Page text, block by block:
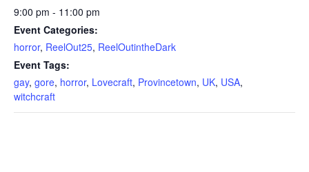
9:00 pm - 11:00 pm
Event Categories:
horror, ReelOut25, ReelOutintheDark
Event Tags:
gay, gore, horror, Lovecraft, Provincetown, UK, USA,
witchcraft